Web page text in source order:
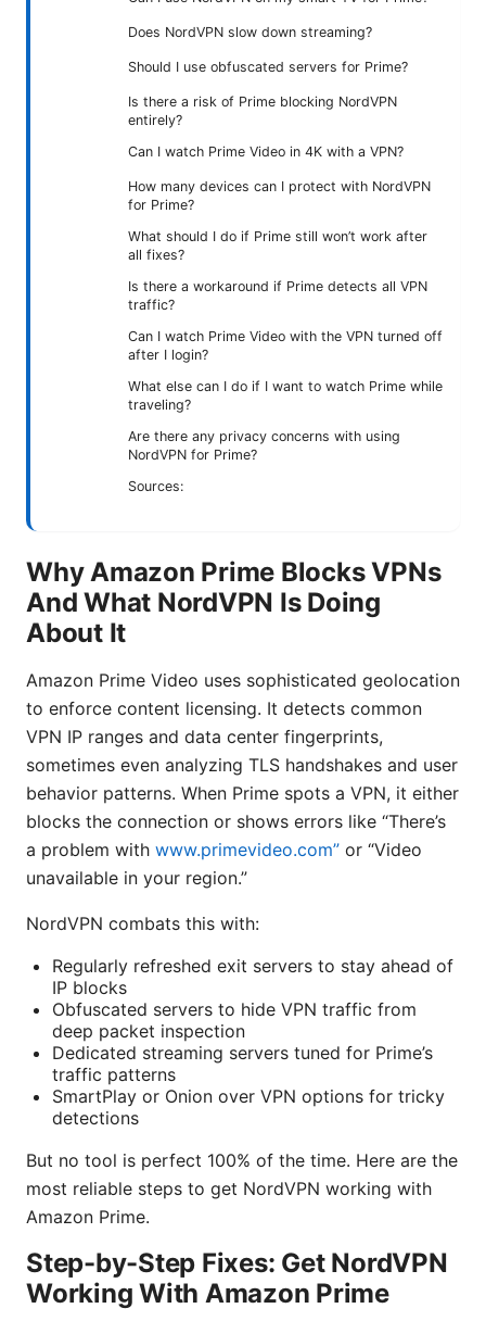
Does NordVPN slow down streaming?
Should I use obfuscated servers for Prime?
Is there a risk of Prime blocking NordVPN
entirely?
Can I watch Prime Video in 4K with a VPN?
How many devices can I protect with NordVPN
for Prime?
What should I do if Prime still won’t work after
all fixes?
Is there a workaround if Prime detects all VPN
traffic?
Can I watch Prime Video with the VPN turned off
after I login?
What else can I do if I want to watch Prime while
traveling?
Are there any privacy concerns with using
NordVPN for Prime?
Sources:
Why Amazon Prime Blocks VPNs
And What NordVPN Is Doing
About It
Amazon Prime Video uses sophisticated geolocation
to enforce content licensing. It detects common
VPN IP ranges and data center fingerprints,
sometimes even analyzing TLS handshakes and user
behavior patterns. When Prime spots a VPN, it either
blocks the connection or shows errors like “There’s
a problem with www.primevideo.com” or “Video
unavailable in your region.”
NordVPN combats this with:
Regularly refreshed exit servers to stay ahead of
IP blocks
Obfuscated servers to hide VPN traffic from
deep packet inspection
Dedicated streaming servers tuned for Prime’s
traffic patterns
SmartPlay or Onion over VPN options for tricky
detections
But no tool is perfect 100% of the time. Here are the
most reliable steps to get NordVPN working with
Amazon Prime.
Step-by-Step Fixes: Get NordVPN
Working With Amazon Prime